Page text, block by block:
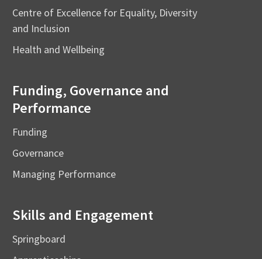
Centre of Excellence for Equality, Diversity
and Inclusion
Health and Wellbeing
Funding, Governance and
Performance
Funding
Governance
Managing Performance
Skills and Engagement
Springboard